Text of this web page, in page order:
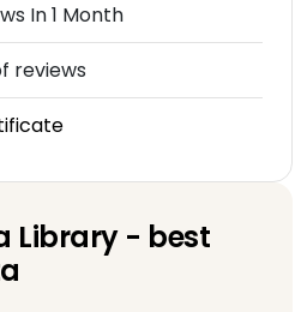
In 1 Month
reviews
Library - best